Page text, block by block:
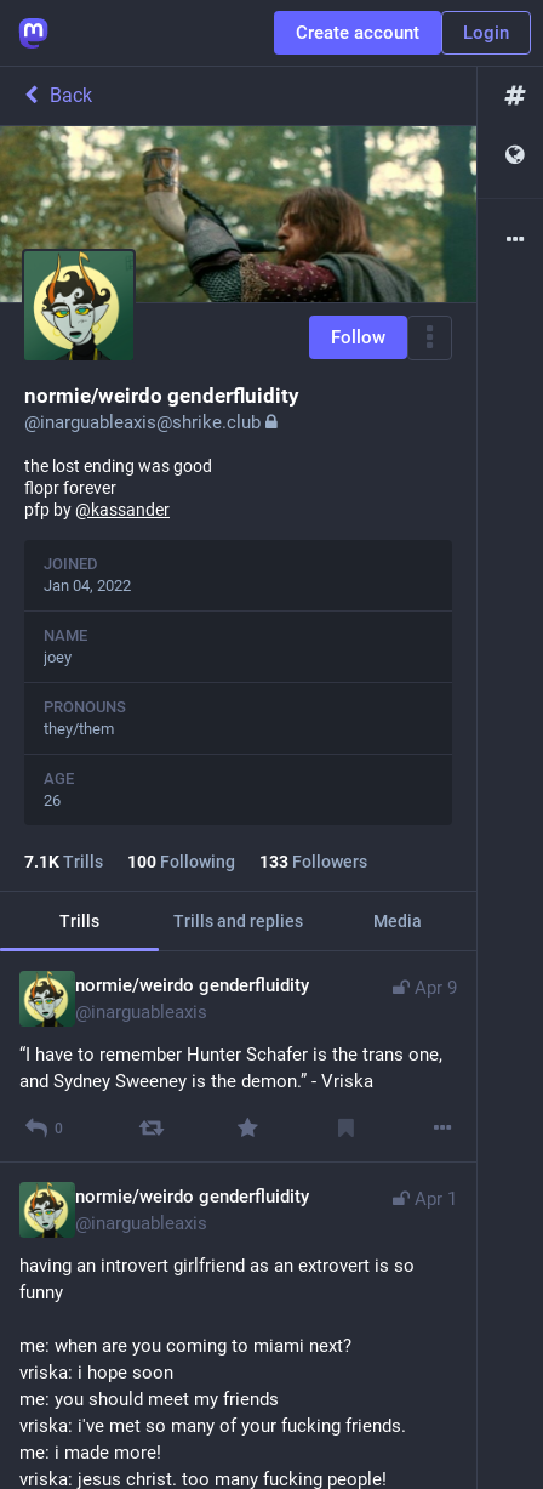
Create account Login
Back
Follow
normie/weirdo genderfluidity
@inarguableaxis@shrike.club
the lost ending was good
flopr forever
pfp by@kassander
JOINED
Jan 04, 2022
NAME
joey
PRONOUNS
they/them
AGE
26
7.1KTrills 100 Following 133 Followers
Trills Trills and replies Media
Apr 9
normie/weirdo genderfluidity
@inarguableaxis
“I have to remember Hunter Schafer is the trans one,
and Sydney Sweeney is the demon.” - Vriska
0
Apr 1
normie/weirdo genderfluidity
@inarguableaxis
having an introvert girlfriend as an extrovert is so
funny
me: when are you coming to miami next?
vriska: i hope soon
me: you should meet my friends
vriska: i've met so many of your fucking friends.
me: i made more!
vriska: jesus christ. too many fucking people!